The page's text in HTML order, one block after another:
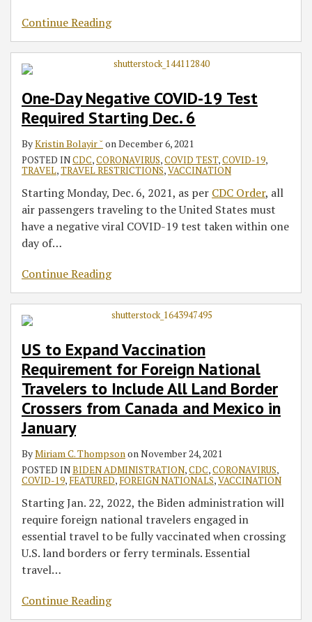
Continue Reading
One-Day Negative COVID-19 Test
Required Starting Dec. 6
ByKristin Bolayir ˘on December 6, 2021
POSTED INCDC,CORONAVIRUS,COVID TEST,COVID-19,
TRAVEL,TRAVEL RESTRICTIONS,VACCINATION
Starting Monday, Dec. 6, 2021, as per CDC Order, all
air passengers traveling to the United States must
have a negative viral COVID-19 test taken within one
day of…
Continue Reading
US to Expand Vaccination
Requirement for Foreign National
Travelers to Include All Land Border
Crossers from Canada and Mexico in
January
ByMiriam C. Thompson on November 24, 2021
POSTED INBIDEN ADMINISTRATION,CDC,CORONAVIRUS,
COVID-19, FEATURED, FOREIGN NATIONALS,VACCINATION
Starting Jan. 22, 2022, the Biden administration will
require foreign national travelers engaged in
essential travel to be fully vaccinated when crossing
U.S. land borders or ferry terminals. Essential
travel…
Continue Reading